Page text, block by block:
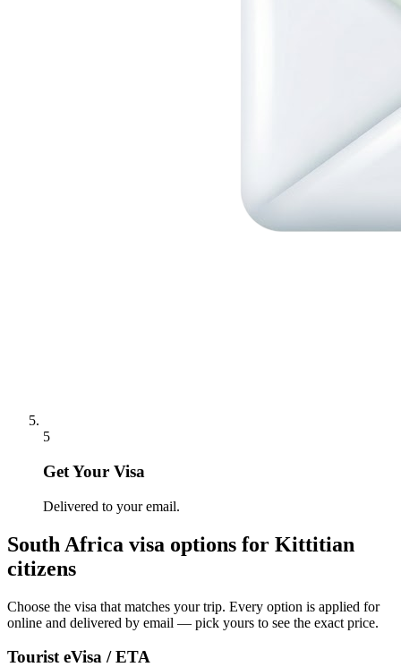
5
Get Your Visa
Delivered to your email.
South Africa visa options for Kittitian
citizens
Choose the visa that matches your trip. Every option is applied for
online and delivered by email — pick yours to see the exact price.
Tourist eVisa / ETA